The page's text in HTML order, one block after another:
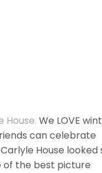
House. We LOVE
can celebrate
House looked
of the best picture